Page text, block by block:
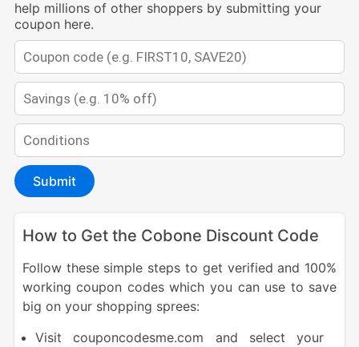
help millions of other shoppers by submitting your
coupon here.
Submit
How to Get the Cobone Discount Code
Follow these simple steps to get verified and 100%
working coupon codes which you can use to save
big on your shopping sprees:
Visit couponcodesme.com and select your